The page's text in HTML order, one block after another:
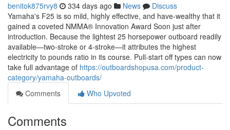
benitok875rvy8 334 days ago News
Discuss
Yamaha's F25 is so mild, highly effective, and have-wealthy that it
gained a coveted NMMA® Innovation Award Soon just after
introduction. Because the lightest 25 horsepower outboard readily
available—two-stroke or 4-stroke—it attributes the highest
electricity to pounds ratio in its course. Pull-start off types can now
take full advantage of https://outboardshopusa.com/product-
category/yamaha-outboards/
Comments
Who Upvoted
Comments